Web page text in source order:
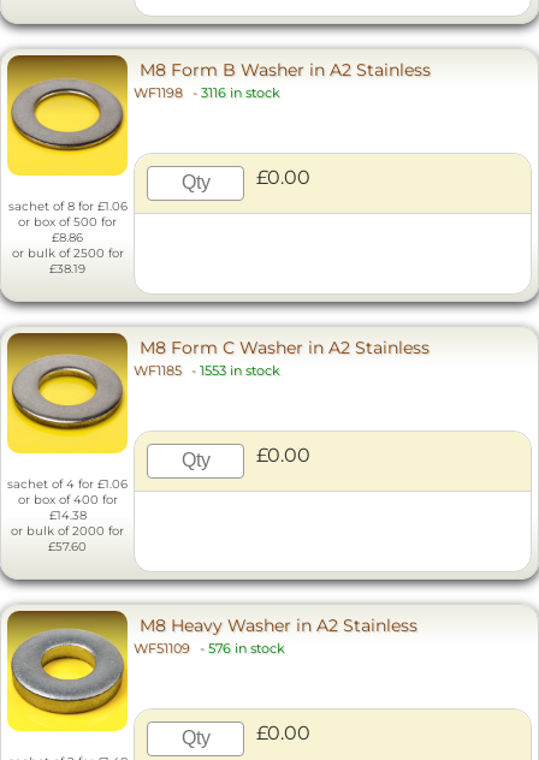
sachet of 8 for £1.06
or box of 500 for
£8.86
or bulk of 2500 for
£38.19
M8 Form B Washer in A2 Stainless
WF1198 - 3116 in stock
£0.00
sachet of 4 for £1.06
or box of 400 for
£14.38
or bulk of 2000 for
£57.60
M8 Form C Washer in A2 Stainless
WF1185 - 1553 in stock
£0.00
M8 Heavy Washer in A2 Stainless
WF51109 - 576 in stock
£0.00